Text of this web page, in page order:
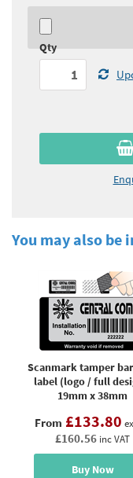
Qty
You may also be
Scanmark tamper
label (logo / full
19mm x 38mm
From £133.80
£160.56 inc VAT
Buy Now